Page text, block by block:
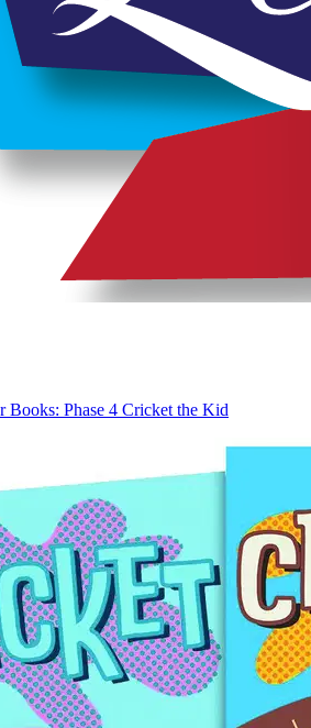
Books: Phase 4 Cricket the Kid